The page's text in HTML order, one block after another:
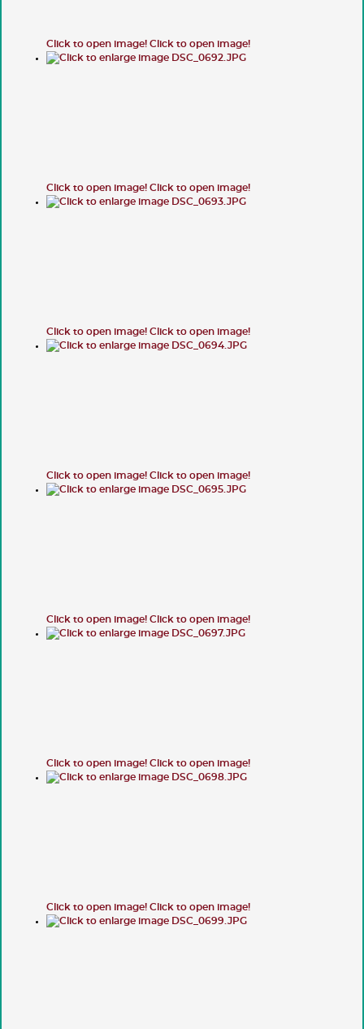
Click to open image! Click to open image!
Click to open image! Click to open image!
Click to open image! Click to open image!
Click to open image! Click to open image!
Click to open image! Click to open image!
Click to open image! Click to open image!
Click to open image! Click to open image!